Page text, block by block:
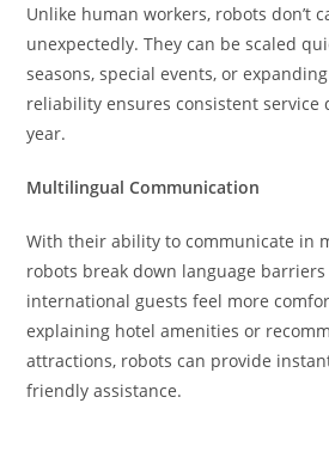
Unlike human workers, robots don’t
unexpectedly. They can be scaled
seasons, special events, or
reliability ensures consistent
year.
Multilingual Communication
With their ability to communicate in
robots break down language barriers
international guests feel more
explaining hotel amenities or
attractions, robots can provide
friendly assistance.